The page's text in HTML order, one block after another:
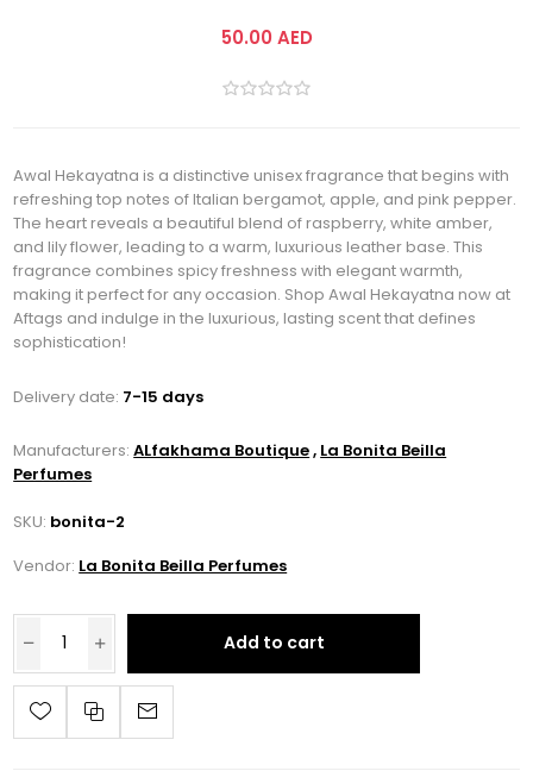
50.00 AED
Awal Hekayatna is a distinctive unisex fragrance that begins with
refreshing top notes of Italian bergamot, apple, and pink pepper.
The heart reveals a beautiful blend of raspberry, white amber,
and lily flower, leading to a warm, luxurious leather base. This
fragrance combines spicy freshness with elegant warmth,
making it perfect for any occasion. Shop Awal Hekayatna now at
Aftags and indulge in the luxurious, lasting scent that defines
sophistication!
Delivery date: 7-15 days
Manufacturers: ALfakhama Boutique, La Bonita Beilla
Perfumes
SKU: bonita-2
Vendor: La Bonita Beilla Perfumes
Add to cart